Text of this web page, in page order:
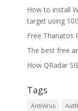
How to install
target using
Free Thanatos
The best free
How QRadar
Tags
AntiVirus